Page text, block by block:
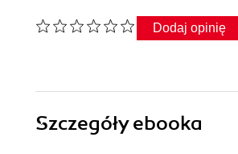
Dodaj opinię
Szczegółyebooka